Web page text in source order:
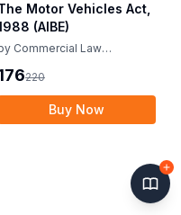
Motor Vehicles Act,
(AIBE)
Commercial Law
220
Buy Now